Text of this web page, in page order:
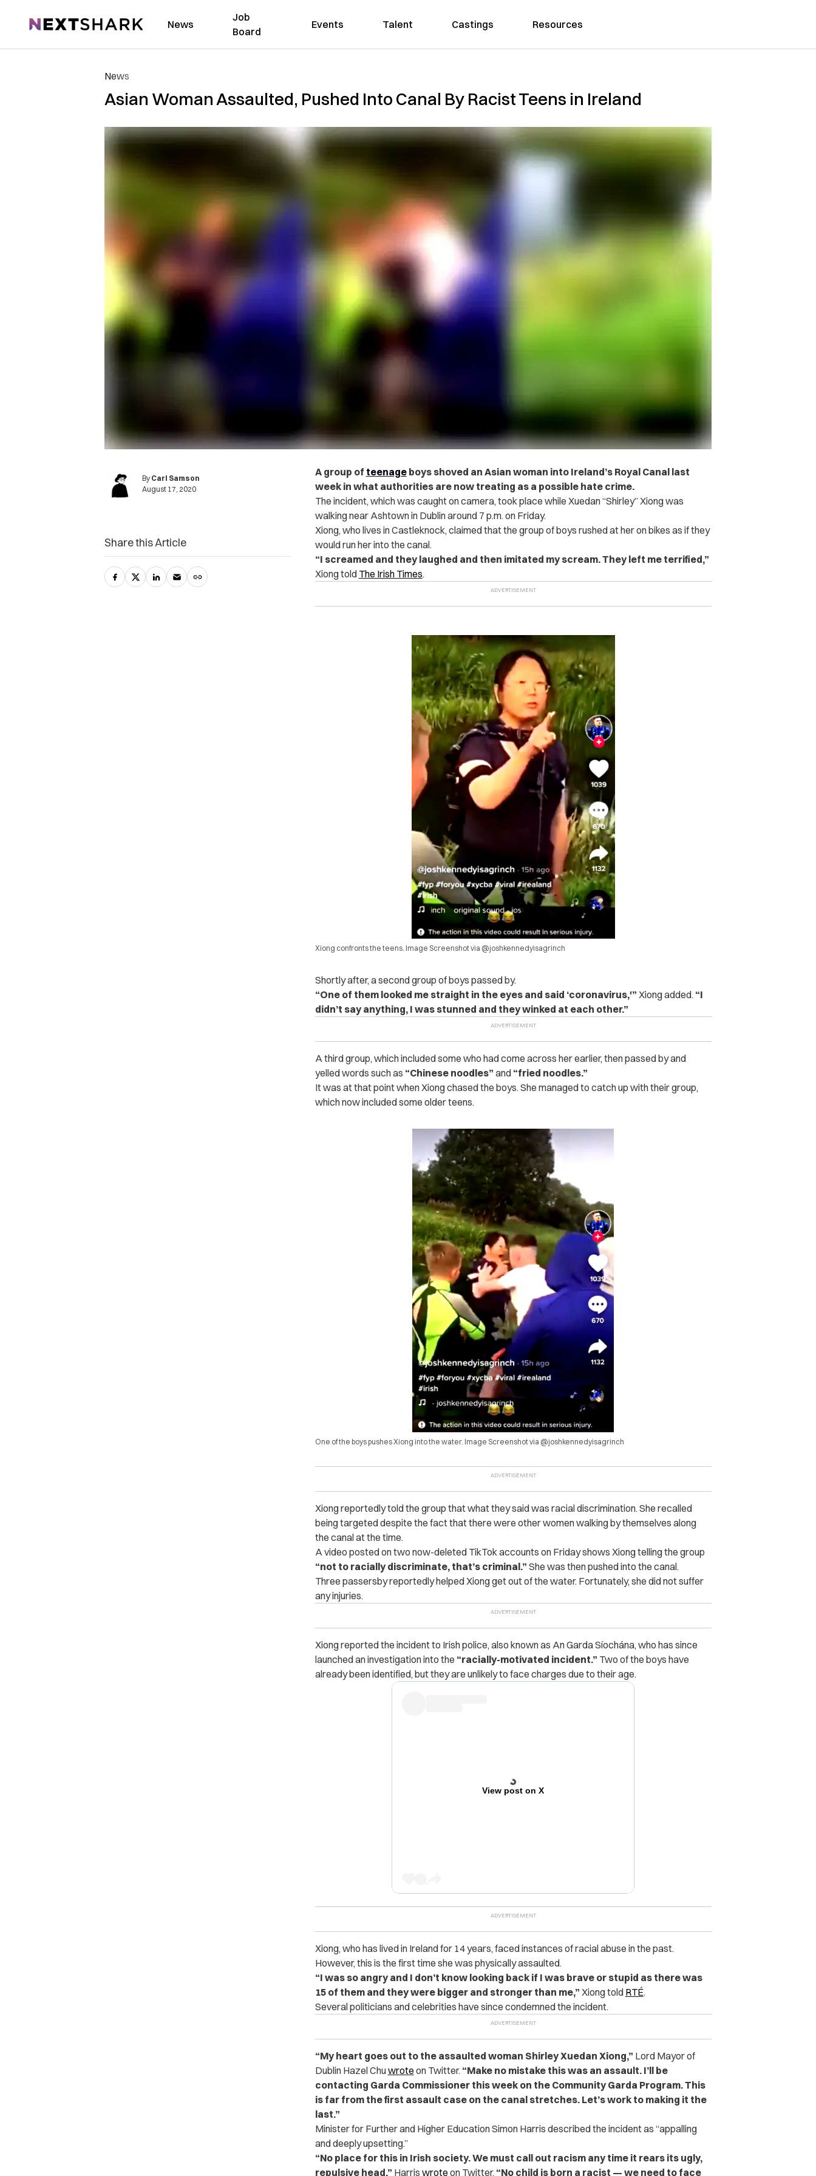
NextShark News
Job
Board
Events Talent Castings Resources
News
Asian Woman Assaulted, Pushed Into Canal By Racist Teens in Ireland
By Carl Samson
August 17, 2020
A group of teenageboys shoved an Asian woman into Ireland’s Royal Canal last
week in what authorities are now treating as a possible hate crime.
The incident, which was caught on camera, took place while Xuedan “Shirley” Xiong was
walking near Ashtown in Dublin around 7 p.m. on Friday.
Xiong, who lives in Castleknock, claimed that the group of boys rushed at her on bikes as if they
would run her into the canal.
“I screamed and they laughed and then imitated my scream. They left me terrified,”
Xiong told The Irish Times.
Xiong confronts the teens. Image Screenshot via @joshkennedyisagrinch
Shortly after, a second group of boys passed by.
“One of them looked me straight in the eyes and said ‘coronavirus,'” Xiong added. “I
didn’t say anything, I was stunned and they winked at each other.”
A third group, which included some who had come across her earlier, then passed by and
yelled words such as “Chinese noodles” and “fried noodles.”
It was at that point when Xiong chased the boys. She managed to catch up with their group,
which now included some older teens.
One of the boys pushes Xiong into the water. Image Screenshot via @joshkennedyisagrinch
Xiong reportedly told the group that what they said was racial discrimination. She recalled
being targeted despite the fact that there were other women walking by themselves along
the canal at the time.
A video posted on two now-deleted TikTok accounts on Friday shows Xiong telling the group
“not to racially discriminate, that’s criminal.” She was then pushed into the canal.
Three passersby reportedly helped Xiong get out of the water. Fortunately, she did not suffer
any injuries.
Xiong reported the incident to Irish police, also known as An Garda Síochána, who has since
launched an investigation into the “racially-motivated incident.” Two of the boys have
already been identified, but they are unlikely to face charges due to their age.
View post on X
Xiong, who has lived in Ireland for 14 years, faced instances of racial abuse in the past.
However, this is the first time she was physically assaulted.
“I was so angry and I don’t know looking back if I was brave or stupid as there was
15 of them and they were bigger and stronger than me,” Xiong told RTÉ.
Several politicians and celebrities have since condemned the incident.
“My heart goes out to the assaulted woman Shirley Xuedan Xiong,” Lord Mayor of
Dublin Hazel Chuwrote on Twitter. “Make no mistake this was an assault. I’ll be
contacting Garda Commissioner this week on the Community Garda Program. This
is far from the first assault case on the canal stretches. Let’s work to making it the
last.”
Minister for Further and Higher Education Simon Harris described the incident as “appalling
and deeply upsetting.”
“No place for this in Irish society. We must call out racism any time it rears its ugly,
repulsive head,” Harris wrote on Twitter. “No child is born a racist — we need to face
Share this Article